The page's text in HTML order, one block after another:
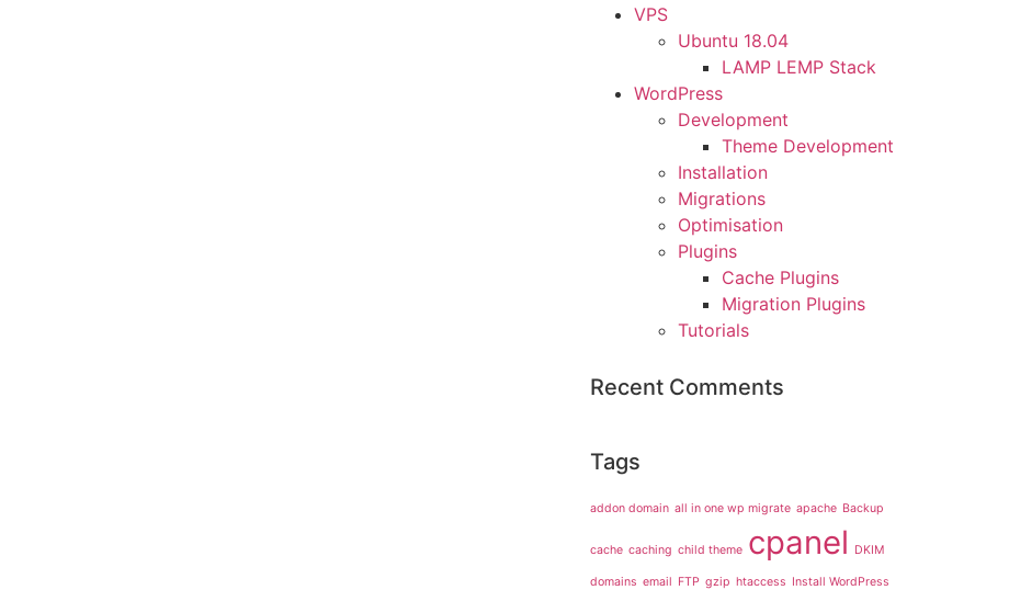
VPS
Ubuntu 18.04
LAMP LEMP Stack
WordPress
Development
Theme Development
Installation
Migrations
Optimisation
Plugins
Cache Plugins
Migration Plugins
Tutorials
Recent Comments
Tags
addon domain all in one wp migrate apache Backup
cache caching child theme cpanel DKIM
domains email FTP gzip htaccess Install WordPress